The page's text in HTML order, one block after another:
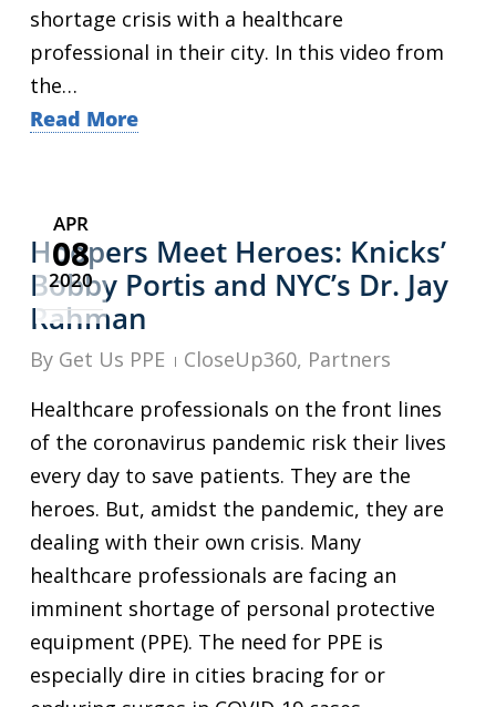
shortage crisis with a healthcare
professional in their city. In this video from
the…
Read More
APR
08
2020
Hoopers Meet Heroes: Knicks’
Bobby Portis and NYC’s Dr. Jay
Rahman
By Get Us PPE CloseUp360, Partners
Healthcare professionals on the front lines
of the coronavirus pandemic risk their lives
every day to save patients. They are the
heroes. But, amidst the pandemic, they are
dealing with their own crisis. Many
healthcare professionals are facing an
imminent shortage of personal protective
equipment (PPE). The need for PPE is
especially dire in cities bracing for or